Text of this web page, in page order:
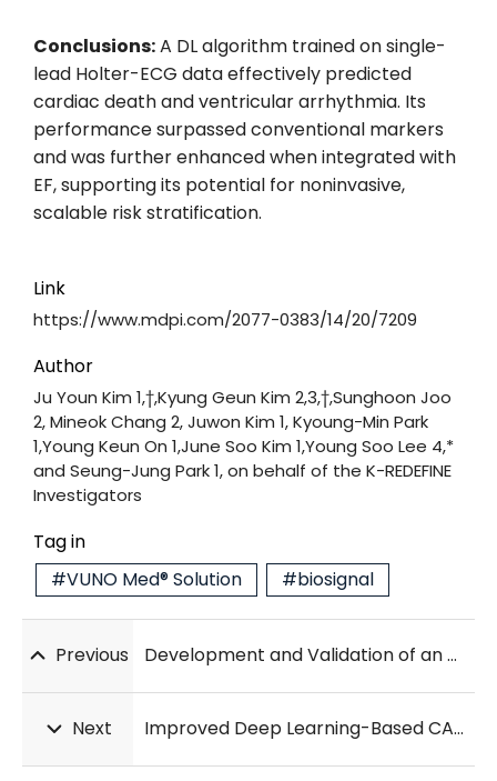
Conclusions:A DL algorithm trained on single-
lead Holter-ECG data effectively predicted
cardiac death and ventricular arrhythmia. Its
performance surpassed conventional markers
and was further enhanced when integrated with
EF, supporting its potential for noninvasive,
scalable risk stratification.
Link
https://www.mdpi.com/2077-0383/14/20/7209
Author
Ju Youn Kim 1,†,Kyung Geun Kim 2,3,†,Sunghoon Joo
2, Mineok Chang 2, Juwon Kim 1, Kyoung-Min Park
1,Young Keun On 1,June Soo Kim 1,Young Soo Lee 4,*
and Seung-Jung Park 1, on behalf of the K-REDEFINE
Investigators
Tag in
#VUNO Med® Solution
#biosignal
Previous Development and Validation of an AI-ECG model for Detecting Transthyretin Amyloid Cardiomyopathy in Multi-Hospital Data
Next Improved Deep Learning-Based CAD System for Usual Interstitial Pneumonia Classification in Chest HRCT